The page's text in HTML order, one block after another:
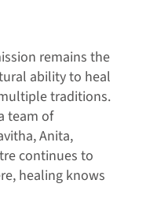
remains the
ability to heal
traditions.
team of
Anita,
continues to
healing knows